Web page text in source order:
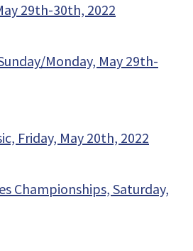
29th-30th, 2022
Monday, May 29th-
Friday, May 20th, 2022
Championships, Saturday,